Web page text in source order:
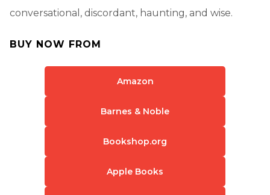
conversational, discordant, haunting, and wise.
BUY NOW FROM
Amazon
Barnes & Noble
Bookshop.org
Apple Books